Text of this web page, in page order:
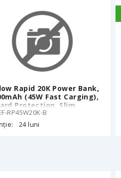
Rapid 20K Power Bank,
(45W Fast Carging),
Protection, Slim
size, 25 cm Built-In
C cable, LED Display,
RP45W20K-B
24 luni